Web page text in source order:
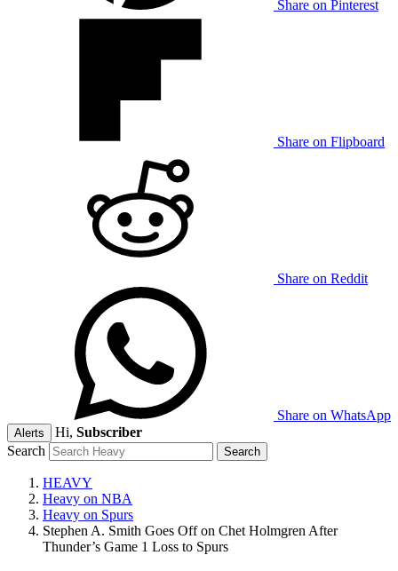
Share on Pinterest
Share on Flipboard
Share on Reddit
Share on WhatsApp
Alerts Hi, Subscriber
Search
HEAVY
Heavy on NBA
Heavy on Spurs
Stephen A. Smith Goes Off on Chet Holmgren After
Thunder’s Game 1 Loss to Spurs